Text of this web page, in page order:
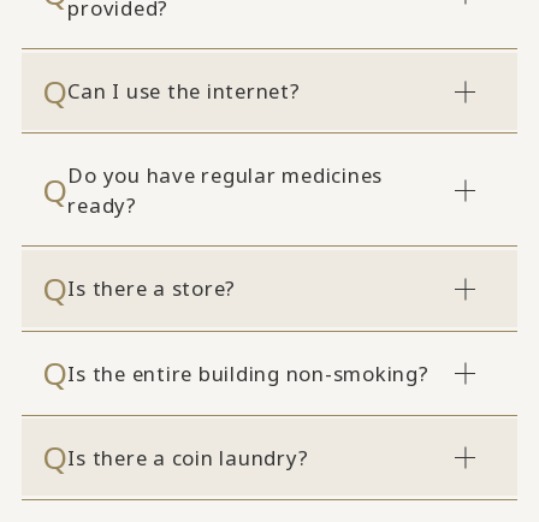
provided?
Can I use the internet?
Do you have regular medicines
ready?
Is there a store?
Is the entire building non-smoking?
Is there a coin laundry?